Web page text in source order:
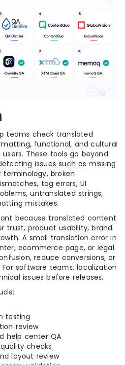
teams check translated
functional, and cultural
These tools go beyond
issues such as missing
terminology, broken
tag errors, UI
untranslated strings,
mistakes.
because translated content
trust, product usability, brand
A small translation error in
ecommerce page, or legal
reduce conversions, or
software teams, localization
issues before releases.
testing
review
help center QA
checks
layout review